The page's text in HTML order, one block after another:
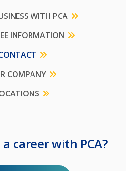
WITH PCA
INFORMATION
COMPANY
career with PCA?